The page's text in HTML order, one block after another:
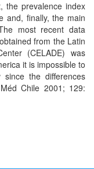
the prevalence index
and, finally, the main
most recent data
from the Latin
(CELADE) was
it is impossible to
the differences
Chile 2001; 129: